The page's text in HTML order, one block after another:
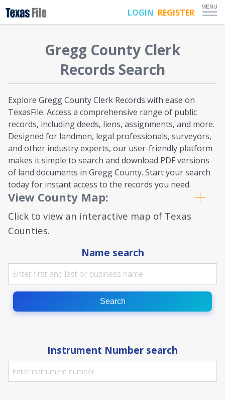
LOGIN REGISTER
MENU
Gregg County Clerk
Records Search
Explore Gregg County Clerk Records with ease on
TexasFile. Access a comprehensive range of public
records, including deeds, liens, assignments, and more.
Designed for landmen, legal professionals, surveyors,
and other industry experts, our user-friendly platform
makes it simple to search and download PDF versions
of land documents in Gregg County. Start your search
today for instant access to the records you need.
View County Map:
Click to view an interactive map of Texas
Counties.
Name search
Search
Instrument Number search